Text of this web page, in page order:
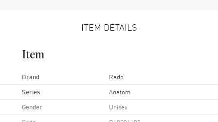
ITEM DETAILS
Item
Brand Rado
Series Anatom
Gender Unisex